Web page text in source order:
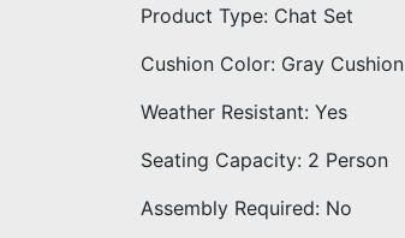
Product Type: Chat Set
Cushion Color: Gray Cushion
Weather Resistant: Yes
Seating Capacity: 2 Person
Assembly Required: No